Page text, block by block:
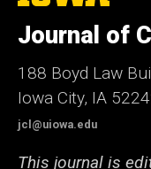
Iowa
Journal of
188 Boyd Law
Iowa City, IA
jcl@uiowa.edu
This journal is